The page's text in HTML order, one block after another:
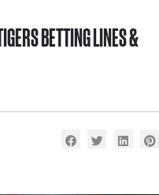
BETTING LINES &